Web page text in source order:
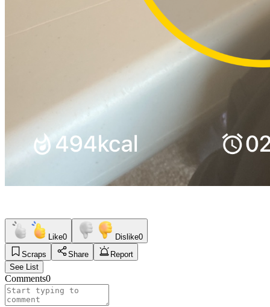
Like0 Dislike0
Scraps
Share
Report
See List
Comments0